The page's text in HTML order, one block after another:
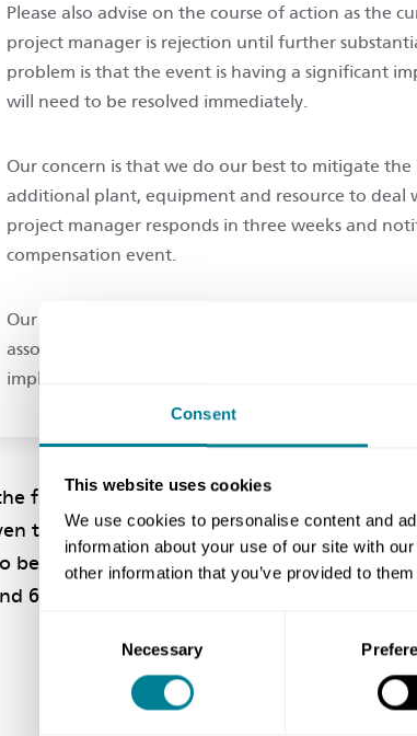
Consent
This website uses cookies
We use cookies to personalise content and
information about your use of our site with
other information that you’ve provided to
Necessary
Please also advise on the course of action as the
project manager is rejection until further
problem is that the event is having a significant
will need to be resolved immediately.
Our concern is that we do our best to mitigate
additional plant, equipment and resource to deal
project manager responds in three weeks and
compensation event.
Our question is really this: does the contract
associated works on what we believe is a
implementation, and at our own risk of cost should
first part of your question, the higher
that it is considerably higher than that
be a compensation event under clause
60.3.